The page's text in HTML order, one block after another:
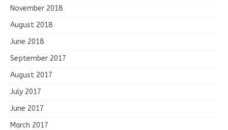
November 2018
August 2018
June 2018
September 2017
August 2017
July 2017
June 2017
March 2017